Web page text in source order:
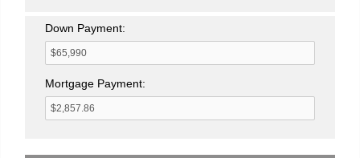
Down Payment:
Mortgage Payment: